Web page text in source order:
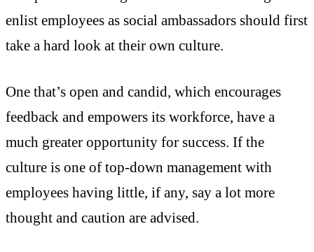
enlist employees as social ambassadors should first
take a hard look at their own culture.
One that’s open and candid, which encourages
feedback and empowers its workforce, have a
much greater opportunity for success. If the
culture is one of top-down management with
employees having little, if any, say a lot more
thought and caution are advised.